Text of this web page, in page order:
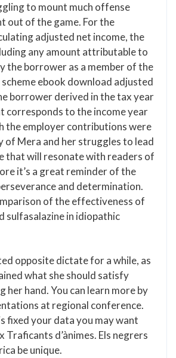
to mount much offense
out of the game. For the
adjusted net income, the
any amount attributable to
the borrower as a member of the
ebook download adjusted
borrower derived in the tax year
corresponds to the income year
the employer contributions were
of Mera and her struggles to lead
that will resonate with readers of
it’s a great reminder of the
and determination.
of the effectiveness of
sulfasalazine in idiopathic
opposite dictate for a while, as
what she should satisfy
her hand. You can learn more by
at regional conference.
fixed your data you may want
Traficants d’ànimes. Els negrers
be unique.